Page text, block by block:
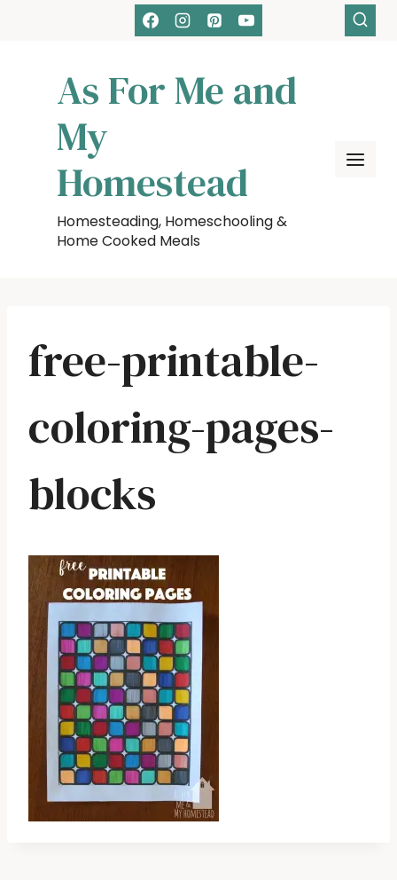
As For Me and
My
Homestead
Homesteading, Homeschooling &
Home Cooked Meals
free-printable-
coloring-pages-
blocks